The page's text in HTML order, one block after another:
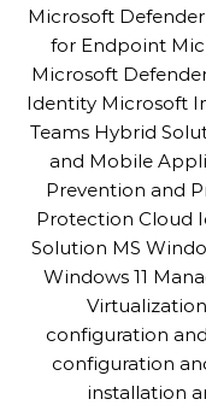
Microsoft
for Endpoint
Microsoft
Identity Microsoft
Teams Hybrid
and Mobile
Prevention and
Protection Cloud
Solution MS
Windows 11
configuration
configuration
installation